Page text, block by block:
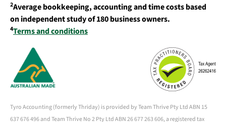
2Average bookkeeping, accounting and time costs based
on independent study of 180 business owners.
4Terms and conditions
Tyro Accounting (formerly Thriday) is provided by Team Thrive Pty Ltd ABN 15
637 676 496 and Team Thrive No 2 Pty Ltd ABN 26 677 263 606, a registered tax